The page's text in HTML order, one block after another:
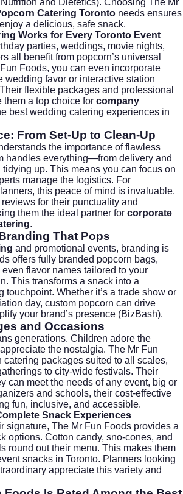
Catering Toronto needs ensures
a delicious, safe snack.
Works for Every Toronto Event
parties, weddings, movie nights,
all benefit from popcorn’s universal
Foods, you can even incorporate
wedding favor or interactive station
flexible packages and professional
them a top choice for company
bestwedding catering experiences in
From Set-Up to Clean-Up
the importance of flawless
handles everything—from delivery and
up. This means you can focus on
manage the logistics. For
this peace of mind is invaluable.
for their punctuality and
them the ideal partner for corporate
.
That Pops
and promotional events, branding is
offers fully branded popcorn bags,
flavor names tailored to your
This transforms a snack into a
touchpoint. Whether it’s a trade show or
day, custom popcorn can drive
your brand’s presence (BizBash).
and Occasions
generations. Children adore the
the nostalgia. The Mr Fun
catering packages suited to all scales,
to city-wide festivals. Their
can meet the needs of any event, big or
and schools, their cost-effective
fun, inclusive, and accessible.
Snack Experiences
signature, The Mr Fun Foods provides a
options. Cotton candy, sno-cones, and
round out their menu. This makes them
snacks in Toronto. Planners looking
appreciate this variety and